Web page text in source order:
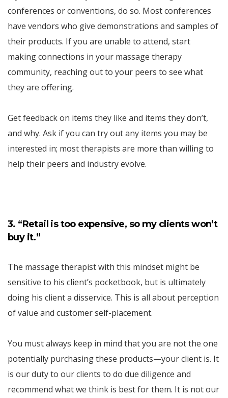
conferences or conventions, do so. Most conferences
have vendors who give demonstrations and samples of
their products. If you are unable to attend, start
making connections in your massage therapy
community, reaching out to your peers to see what
they are offering.
Get feedback on items they like and items they don’t,
and why. Ask if you can try out any items you may be
interested in; most therapists are more than willing to
help their peers and industry evolve.
3. “Retail is too expensive, so my clients won’t
buy it.”
The massage therapist with this mindset might be
sensitive to his client’s pocketbook, but is ultimately
doing his client a disservice. This is all about perception
of value and customer self-placement.
You must always keep in mind that you are not the one
potentially purchasing these products—your client is. It
is our duty to our clients to do due diligence and
recommend what we think is best for them. It is not our